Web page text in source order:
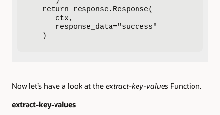
   return response.Response(
      ctx,
      response_data="success"
   )
Now let’s have a look at the extract-key-values Function.
extract-key-values